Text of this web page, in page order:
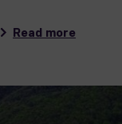
Read more